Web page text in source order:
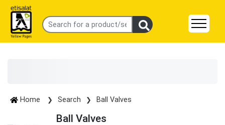
Home Search Ball Valves
Ball Valves